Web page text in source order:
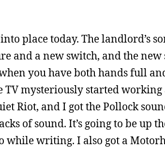
place today. The landlord’s
and a new switch, and the new
you have both hands full
TV mysteriously started
Riot, and I got the Pollock
of sound. It’s going to be up
while writing. I also got a